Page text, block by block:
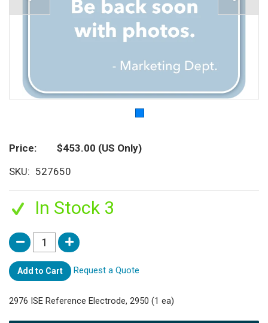
Price $453.00 (US Only)
SKU
527650
In Stock 3
Add to Cart Request a Quote
2976 ISE Reference Electrode, 2950 (1 ea)